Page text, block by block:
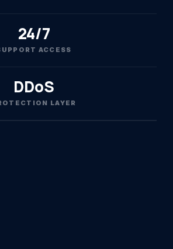
24/7
ACCESS
DDoS
LAYER